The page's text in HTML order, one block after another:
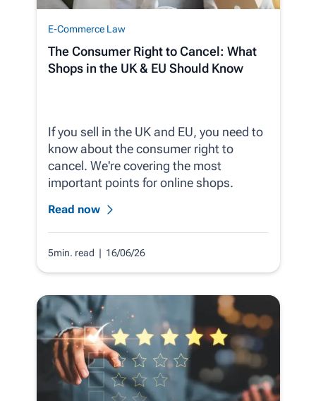
E-Commerce Law
The Consumer Right to Cancel: What
Shops in the UK & EU Should Know
If you sell in the UK and EU, you need to
know about the consumer right to
cancel. We're covering the most
important points for online shops.
Read now
5min. read | 16/06/26